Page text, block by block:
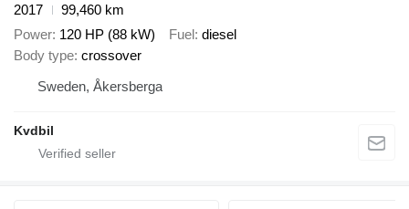
2017
99,460 km
Power 120 HP (88 kW) Fuel diesel
Body type crossover
Sweden, Åkersberga
Kvdbil